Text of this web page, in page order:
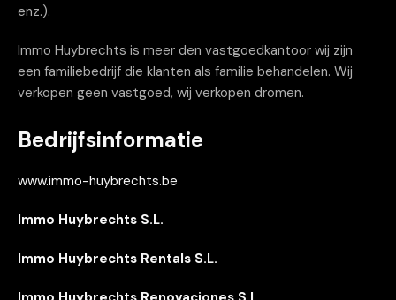
enz.).
Immo Huybrechts is meer den vastgoedkantoor wij zijn
een familiebedrijf die klanten als familie behandelen. Wij
verkopen geen vastgoed, wij verkopen dromen.
Bedrijfsinformatie
www.immo-huybrechts.be
Immo Huybrechts S.L.
Immo Huybrechts Rentals S.L.